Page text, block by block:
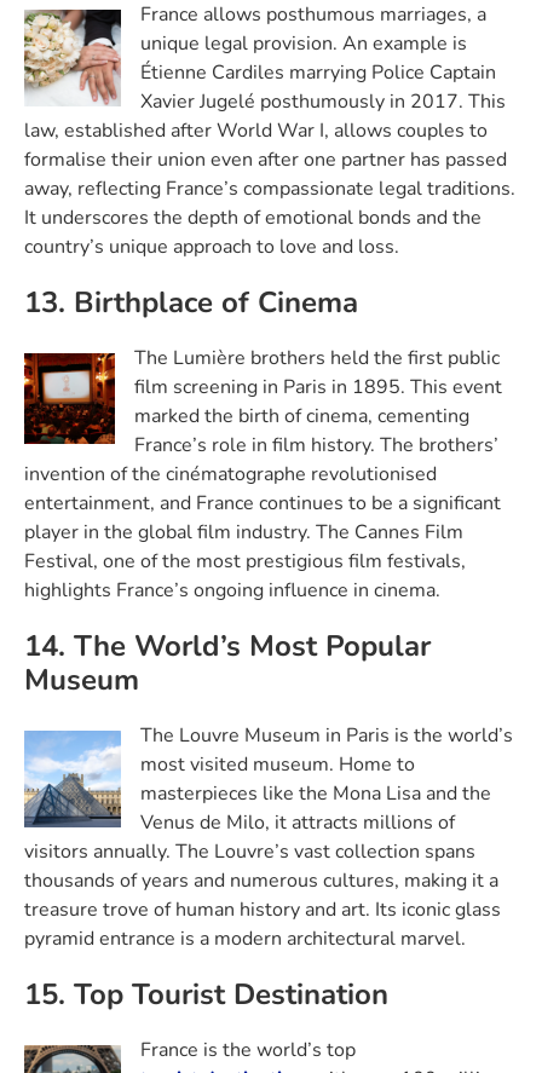
France allows posthumous marriages, a
unique legal provision. An example is
Étienne Cardiles marrying Police Captain
Xavier Jugelé posthumously in 2017. This
law, established after World War I, allows couples to
formalise their union even after one partner has passed
away, reflecting France’s compassionate legal traditions.
It underscores the depth of emotional bonds and the
country’s unique approach to love and loss.
13. Birthplace of Cinema
The Lumière brothers held the first public
film screening in Paris in 1895. This event
marked the birth of cinema, cementing
France’s role in film history. The brothers’
invention of the cinématographe revolutionised
entertainment, and France continues to be a significant
player in the global film industry. The Cannes Film
Festival, one of the most prestigious film festivals,
highlights France’s ongoing influence in cinema.
14. The World’s Most Popular
Museum
The Louvre Museum in Paris is the world’s
most visited museum. Home to
masterpieces like the Mona Lisa and the
Venus de Milo, it attracts millions of
visitors annually. The Louvre’s vast collection spans
thousands of years and numerous cultures, making it a
treasure trove of human history and art. Its iconic glass
pyramid entrance is a modern architectural marvel.
15. Top Tourist Destination
France is the world’s top